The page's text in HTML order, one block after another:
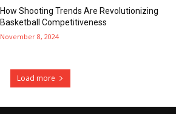
How Shooting Trends Are Revolutionizing
Basketball Competitiveness
November 8, 2024
Load more